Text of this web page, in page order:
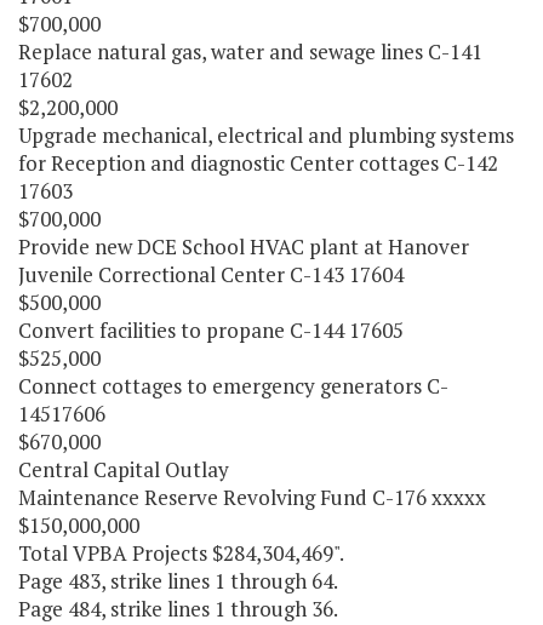
$700,000
Replace natural gas, water and sewage lines C-141
17602
$2,200,000
Upgrade mechanical, electrical and plumbing systems
for Reception and diagnostic Center cottages C-142
17603
$700,000
Provide new DCE School HVAC plant at Hanover
Juvenile Correctional Center C-143 17604
$500,000
Convert facilities to propane C-144 17605
$525,000
Connect cottages to emergency generators C-
14517606
$670,000
Central Capital Outlay
Maintenance Reserve Revolving Fund C-176 xxxxx
$150,000,000
Total VPBA Projects $284,304,469".
Page 483, strike lines 1 through 64.
Page 484, strike lines 1 through 36.